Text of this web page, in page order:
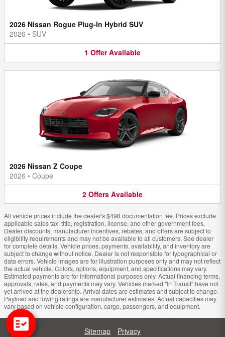
2026 Nissan Rogue Plug-In Hybrid SUV
2026 • SUV
1 Offer Available
2026 Nissan Z Coupe
2026 • Coupe
2 Offers Available
All vehicle prices include the dealer's $498 documentation fee. Prices exclude
applicable sales tax, title, registration, license, and other government fees.
Dealer discounts, manufacturer incentives, rebates, and offers are subject to
eligibility requirements and may not be available to all customers. See dealer
for complete details. Vehicle prices, payments, availability, and inventory are
subject to change without notice. Dealer is not responsible for typographical or
data errors. Vehicle images are for illustration purposes only and may not reflect
the actual vehicle. Colors, options, equipment, and specifications may vary.
Estimated payments are for informational purposes only. Actual financing terms,
approvals, rates, and payments may vary. Vehicles marked "In Transit" have not
yet arrived at the dealership. Arrival dates are estimates and subject to change.
Payload and towing ratings are manufacturer estimates. Actual capacities may
vary based on vehicle configuration, cargo, passengers, and equipment.
Sitemap Privacy